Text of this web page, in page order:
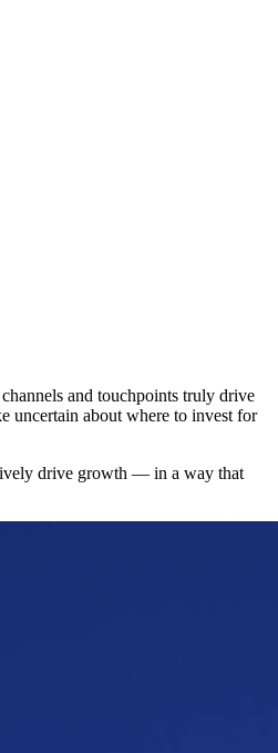
and touchpoints truly drive
uncertain about where to invest for
drive growth — in a way that